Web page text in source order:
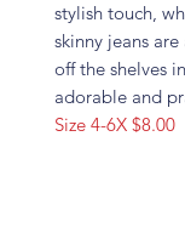
stylish touch,
skinny jeans
off the shelves
adorable and
Size 4-6X $8.00